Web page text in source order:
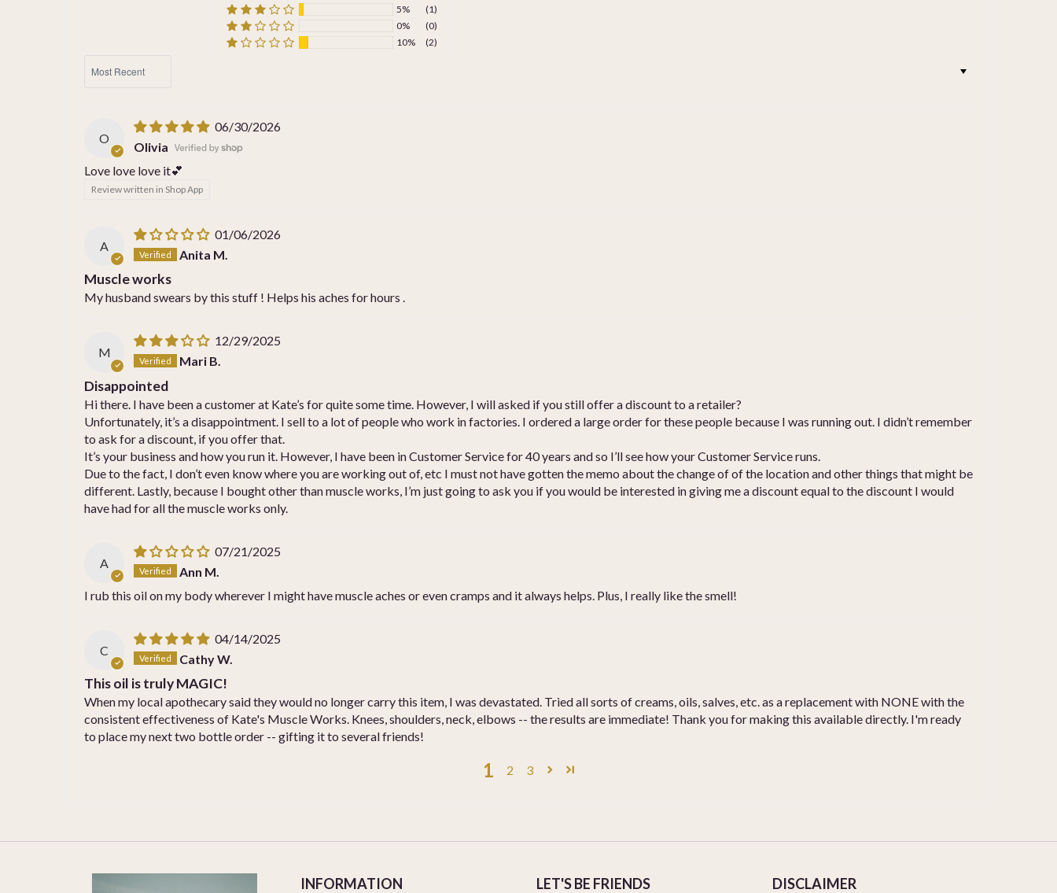
5%
(1)
0%
(0)
10%
(2)
O
06/30/2026
Olivia
Love love love it💕
Review written in Shop App
A
01/06/2026
Anita M.
Muscle works
My husband swears by this stuff ! Helps his aches for hours .
M
12/29/2025
Mari B.
Disappointed
Hi there. I have been a customer at Kate’s for quite some time. However, I will asked if you still offer a discount to a retailer?
Unfortunately, it’s a disappointment. I sell to a lot of people who work in factories. I ordered a large order for these people because I was running out. I didn’t remember
to ask for a discount, if you offer that.
It’s your business and how you run it. However, I have been in Customer Service for 40 years and so I’ll see how your Customer Service runs.
Due to the fact, I don’t even know where you are working out of, etc I must not have gotten the memo about the change of of the location and other things that might be
different. Lastly, because I bought other than muscle works, I’m just going to ask you if you would be interested in giving me a discount equal to the discount I would
have had for all the muscle works only.
A
07/21/2025
Ann M.
I rub this oil on my body wherever I might have muscle aches or even cramps and it always helps. Plus, I really like the smell!
C
04/14/2025
Cathy W.
This oil is truly MAGIC!
When my local apothecary said they would no longer carry this item, I was devastated. Tried all sorts of creams, oils, salves, etc. as a replacement with NONE with the
consistent effectiveness of Kate's Muscle Works. Knees, shoulders, neck, elbows -- the results are immediate! Thank you for making this available directly. I'm ready
to place my next two bottle order -- gifting it to several friends!
1 2 3
INFORMATION LET'S BE FRIENDS DISCLAIMER